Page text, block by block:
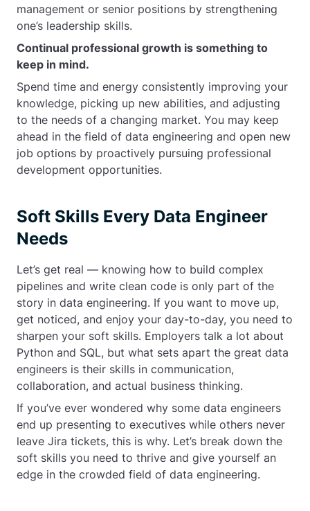
management or senior positions by strengthening
one’s leadership skills.
Continual professional growth is something to
keep in mind.
Spend time and energy consistently improving your
knowledge, picking up new abilities, and adjusting
to the needs of a changing market. You may keep
ahead in the field of data engineering and open new
job options by proactively pursuing professional
development opportunities.
Soft Skills Every Data Engineer
Needs
Let’s get real — knowing how to build complex
pipelines and write clean code is only part of the
story in data engineering. If you want to move up,
get noticed, and enjoy your day-to-day, you need to
sharpen your soft skills. Employers talk a lot about
Python and SQL, but what sets apart the great data
engineers is their skills in communication,
collaboration, and actual business thinking.
If you’ve ever wondered why some data engineers
end up presenting to executives while others never
leave Jira tickets, this is why. Let’s break down the
soft skills you need to thrive and give yourself an
edge in the crowded field of data engineering.